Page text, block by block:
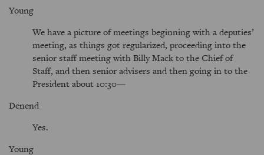
Young
We have a picture of meetings beginning with a deputies’
meeting, as things got regularized, proceeding into the
senior staff meeting with Billy Mack to the Chief of
Staff, and then senior advisers and then going in to the
President about 10:30—
Denend
Yes.
Young